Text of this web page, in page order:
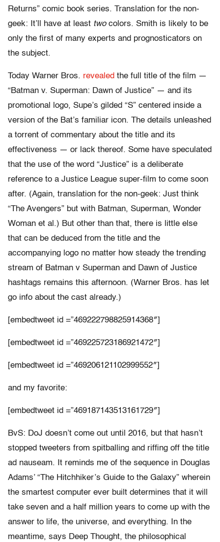
Returns” comic book series. Translation for the non-
geek: It’ll have at least twocolors. Smith is likely to be
only the first of many experts and prognosticators on
the subject.
Today Warner Bros. revealed the full title of the film —
“Batman v. Superman: Dawn of Justice” — and its
promotional logo, Supe’s gilded “S” centered inside a
version of the Bat’s familiar icon. The details unleashed
a torrent of commentary about the title and its
effectiveness — or lack thereof. Some have speculated
that the use of the word “Justice” is a deliberate
reference to a Justice League super-film to come soon
after. (Again, translation for the non-geek: Just think
“The Avengers” but with Batman, Superman, Wonder
Woman et al.) But other than that, there is little else
that can be deduced from the title and the
accompanying logo no matter how steady the trending
stream of Batman v Superman and Dawn of Justice
hashtags remains this afternoon. (Warner Bros. has let
go info about the cast already.)
[embedtweet id =”469222798825914368″]
[embedtweet id =”469225723186921472″]
[embedtweet id =”469206121102999552″]
and my favorite:
[embedtweet id =”469187143513161729″]
BvS: DoJ doesn’t come out until 2016, but that hasn’t
stopped tweeters from spitballing and riffing off the title
ad nauseam. It reminds me of the sequence in Douglas
Adams’ “The Hitchhiker’s Guide to the Galaxy” wherein
the smartest computer ever built determines that it will
take seven and a half million years to come up with the
answer to life, the universe, and everything. In the
meantime, says Deep Thought, the philosophical